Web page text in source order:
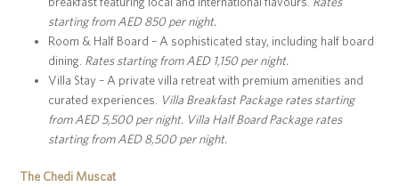
starting from AED 850 per night.
Room & Half Board – A sophisticated stay, including half board
dining. Rates starting from AED 1,150 per night.
Villa Stay – A private villa retreat with premium amenities and
curated experiences.
Villa Breakfast Package rates starting
from AED 5,500 per night. Villa Half Board Package rates
starting from AED 8,500 per night.
The Chedi Muscat